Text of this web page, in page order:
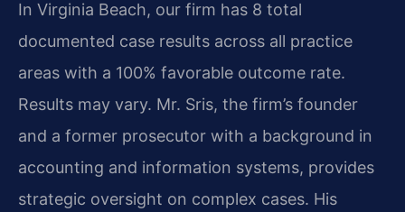
In Virginia Beach, our firm has 8 total
documented case results across all practice
areas with a 100% favorable outcome rate.
Results may vary. Mr. Sris, the firm’s founder
and a former prosecutor with a background in
accounting and information systems, provides
strategic oversight on complex cases. His